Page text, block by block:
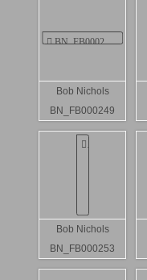
Bob Nichols
BN_FB000249
Bob Nichols
BN_FB000253